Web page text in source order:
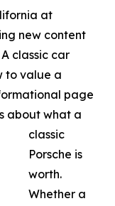
at
new content
classic car
to value a
page
about what a
classic
Porsche is
worth.
Whether a